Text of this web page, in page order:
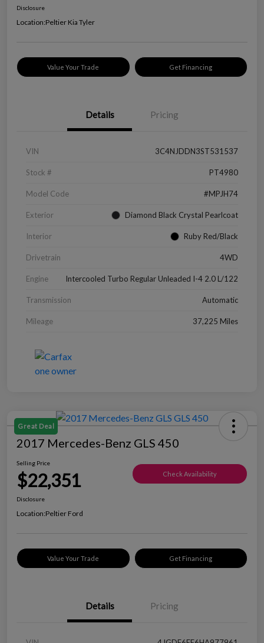
Disclosure
Location:Peltier Kia Tyler
Value Your Trade Get Financing
Details Pricing
VIN 3C4NJDDN3ST531537
Stock # PT4980
Model Code #MPJH74
Exterior Diamond Black Crystal Pearlcoat
Interior Ruby Red/Black
Drivetrain 4WD
Engine Intercooled Turbo Regular Unleaded I-4 2.0 L/122
Transmission Automatic
Mileage 37,225 Miles
Great Deal
2017 Mercedes-Benz GLS 450
Selling Price
$22,351 Check Availability
Disclosure
Location:Peltier Ford
Value Your Trade Get Financing
Details Pricing